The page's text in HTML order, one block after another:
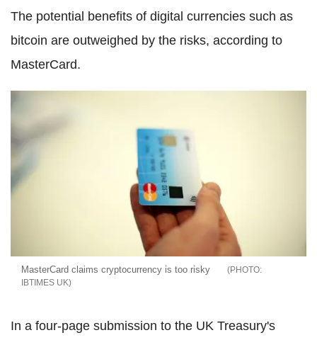
The potential benefits of digital currencies such as
bitcoin are outweighed by the risks, according to
MasterCard.
MasterCard claims cryptocurrency is too risky
IBTIMES UK
In a four-page submission to the UK Treasury's